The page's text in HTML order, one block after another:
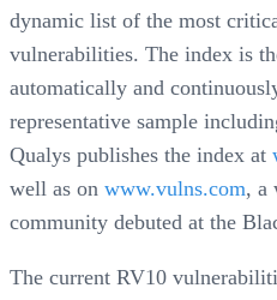
dynamic list of the most
vulnerabilities. The index is
automatically and
representative sample
Qualys publishes the index at
well as on www.vulns.com, a
community debuted at the
The current RV10